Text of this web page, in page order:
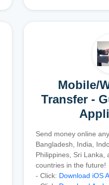
Mobile/
Transfer -
Send money online
Bangladesh, India,
Philippines, Sri Lanka,
countries in the future!
- Click: Download iOS